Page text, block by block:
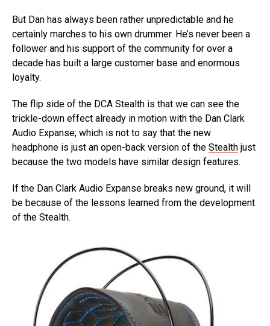
But Dan has always been rather unpredictable and he
certainly marches to his own drummer. He’s never been a
follower and his support of the community for over a
decade has built a large customer base and enormous
loyalty.
The flip side of the DCA Stealth is that we can see the
trickle-down effect already in motion with the Dan Clark
Audio Expanse; which is not to say that the new
headphone is just an open-back version of the Stealth just
because the two models have similar design features.
If the Dan Clark Audio Expanse breaks new ground, it will
be because of the lessons learned from the development
of the Stealth.